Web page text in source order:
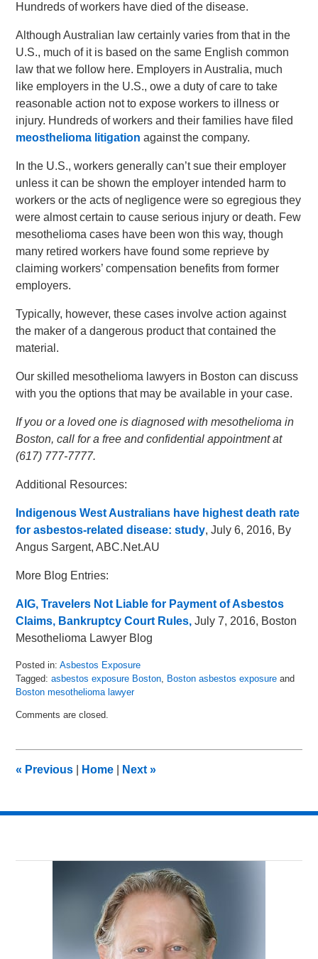
Hundreds of workers have died of the disease.
Although Australian law certainly varies from that in the
U.S., much of it is based on the same English common
law that we follow here. Employers in Australia, much
like employers in the U.S., owe a duty of care to take
reasonable action not to expose workers to illness or
injury. Hundreds of workers and their families have filed
meosthelioma litigation against the company.
In the U.S., workers generally can’t sue their employer
unless it can be shown the employer intended harm to
workers or the acts of negligence were so egregious they
were almost certain to cause serious injury or death. Few
mesothelioma cases have been won this way, though
many retired workers have found some reprieve by
claiming workers’ compensation benefits from former
employers.
Typically, however, these cases involve action against
the maker of a dangerous product that contained the
material.
Our skilled mesothelioma lawyers in Boston can discuss
with you the options that may be available in your case.
If you or a loved one is diagnosed with mesothelioma in
Boston, call for a free and confidential appointment at
(617) 777-7777.
Additional Resources:
Indigenous West Australians have highest death rate
for asbestos-related disease: study, July 6, 2016, By
Angus Sargent, ABC.Net.AU
More Blog Entries:
AIG, Travelers Not Liable for Payment of Asbestos
Claims, Bankruptcy Court Rules,July 7, 2016, Boston
Mesothelioma Lawyer Blog
Posted in: Asbestos Exposure
Tagged: asbestos exposure Boston, Boston asbestos exposure and
Boston mesothelioma lawyer
July
am
Comments are closed.
« Previous Home Next»